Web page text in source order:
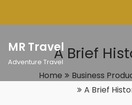
MR Travel
Adventure TravelA Brief
Home
Business
A Brief